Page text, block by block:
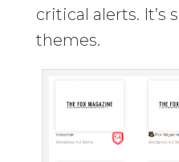
critical alerts. It’s
themes.